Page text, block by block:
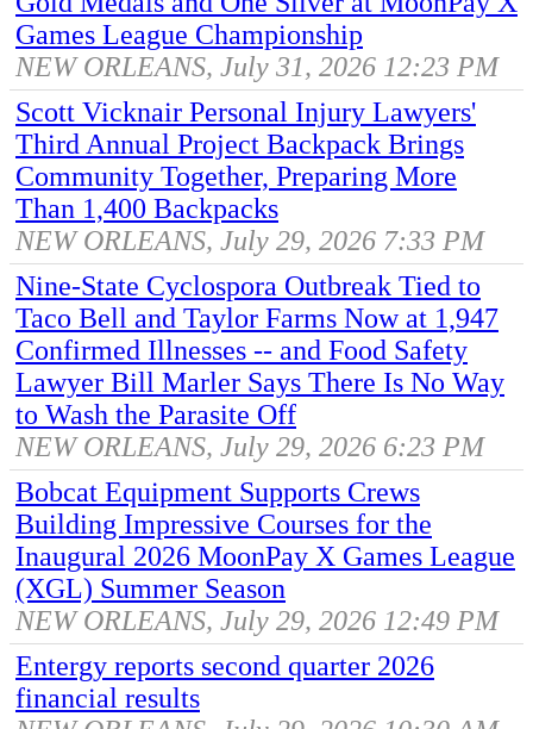
Games League Championship
NEW ORLEANS, July 31, 2026 12:23 PM
Scott Vicknair Personal Injury Lawyers'
Third Annual Project Backpack Brings
Community Together, Preparing More
Than 1,400 Backpacks
NEW ORLEANS, July 29, 2026 7:33 PM
Nine-State Cyclospora Outbreak Tied to
Taco Bell and Taylor Farms Now at 1,947
Confirmed Illnesses -- and Food Safety
Lawyer Bill Marler Says There Is No Way
to Wash the Parasite Off
NEW ORLEANS, July 29, 2026 6:23 PM
Bobcat Equipment Supports Crews
Building Impressive Courses for the
Inaugural 2026 MoonPay X Games League
(XGL) Summer Season
NEW ORLEANS, July 29, 2026 12:49 PM
Entergy reports second quarter 2026
financial results